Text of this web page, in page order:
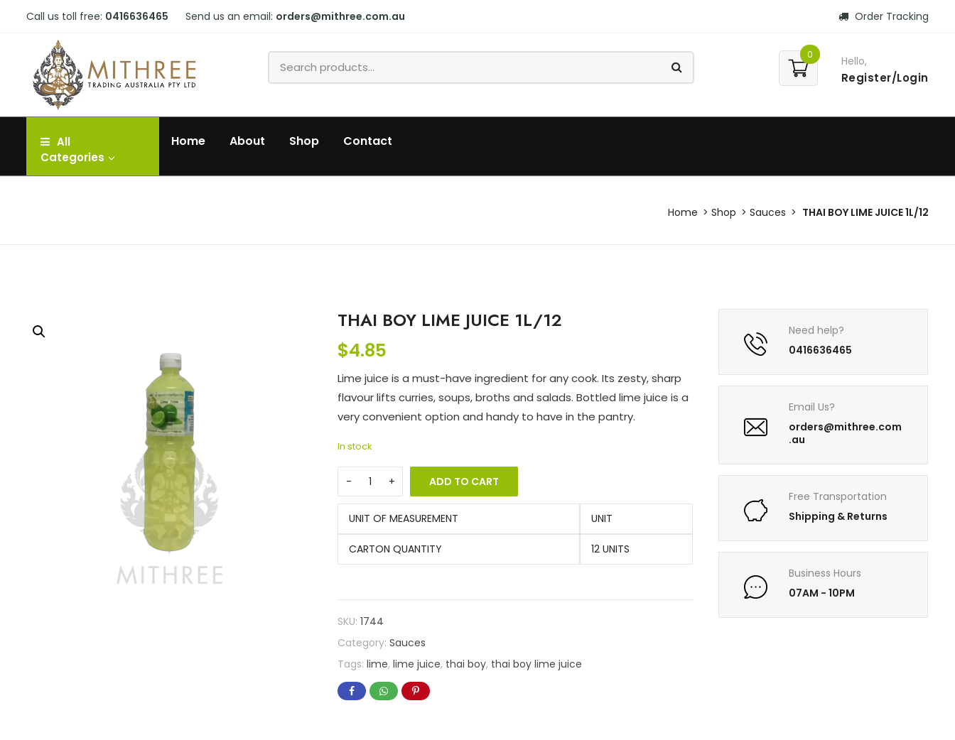
Call us toll free: 0416636465 Send us an email: orders@mithree.com.au Order Tracking
0 Hello,
Register/Login
All
Categories
Home About Shop Contact
Home Shop Sauces THAI BOY LIME JUICE 1L/12
THAI BOY LIME JUICE 1L/12
$4.85
Lime juice is a must-have ingredient for any cook. Its zesty, sharp
flavour lifts curries, soups, broths and salads. Bottled lime juice is a
very convenient option and handy to have in the pantry.
In stock
ADD TO CART
UNIT OF MEASUREMENT UNIT
CARTON QUANTITY 12 UNITS
SKU:1744
Category:Sauces
Tags:lime,lime juice, thai boy, thai boy lime juice
Need help?
0416636465
Email Us?
orders@mithree.com
.au
Free Transportation
Shipping & Returns
Business Hours
07AM - 10PM